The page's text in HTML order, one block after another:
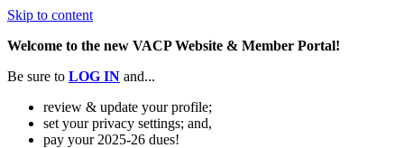
Skip to content
Welcome to the new VACP Website & Member Portal!
Be sure to LOG IN and...
review & update your profile;
set your privacy settings; and,
pay your 2025-26 dues!